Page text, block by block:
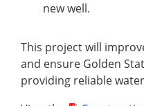
new well.
This project will
and ensure Golden
providing reliable